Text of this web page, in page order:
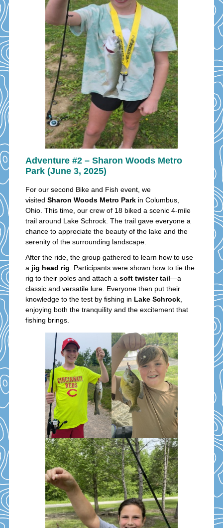
Adventure #2 – Sharon Woods Metro
Park (June 3, 2025)
For our second Bike and Fish event, we
visited Sharon Woods Metro Parkin Columbus,
Ohio. This time, our crew of 18 biked a scenic 4-mile
trail around Lake Schrock. The trail gave everyone a
chance to appreciate the beauty of the lake and the
serenity of the surrounding landscape.
After the ride, the group gathered to learn how to use
a jig head rig . Participants were shown how to tie the
rig to their poles and attach a soft twister tail—a
classic and versatile lure. Everyone then put their
knowledge to the test by fishing in Lake Schrock,
enjoying both the tranquility and the excitement that
fishing brings.